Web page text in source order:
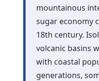
mountainous
sugar economy
18th century.
volcanic basins
with coastal
generations,